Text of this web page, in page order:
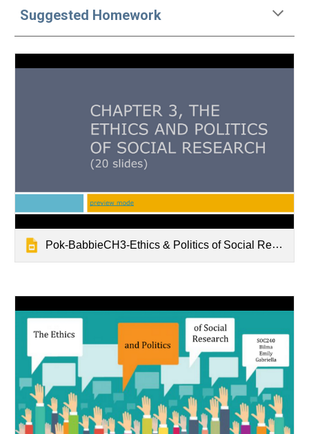
Suggested Homework
Pok-BabbieCH3-Ethics & Politics of Social Research